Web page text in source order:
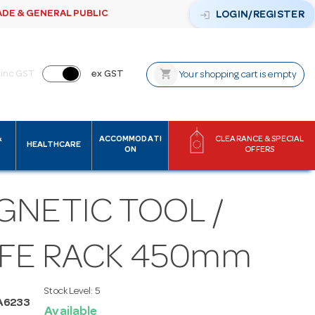
& GENERAL PUBLIC login LOGIN/REGISTER
inc GST ex GST shopping_cart Your shopping cart is empty
HEALTHCARE
ACCOMMODATI
ON
CLEARANCE & SPECIAL
OFFERS
TOOL /
RACK 450mm
Stock Level: 5
Available